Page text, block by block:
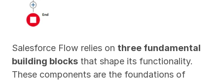
Salesforce Flow relies on three fundamental
building blocks that shape its functionality.
These components are the foundations of